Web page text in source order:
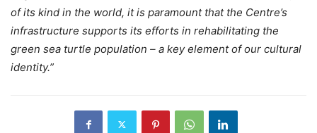
of its kind in the world, it is paramount that the Centre’s
infrastructure supports its efforts in rehabilitating the
green sea turtle population – a key element of our cultural
identity.”